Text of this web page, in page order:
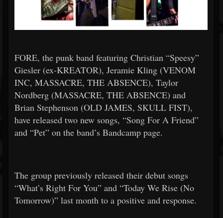
FORE, the punk band featuring Christian “Speesy”
Giesler (ex-KREATOR), Jeramie Kling (VENOM
INC, MASSACRE, THE ABSENCE), Taylor
Nordberg (MASSACRE, THE ABSENCE) and
Brian Stephenson (OLD JAMES, SKULL FIST),
have released two new songs, “Song For A Friend”
and “Pet” on the band’s Bandcamp page.
The group previously released their debut songs
“What’s Right For You” and “Today We Rise (No
Tomorrow)” last month to a positive and response.